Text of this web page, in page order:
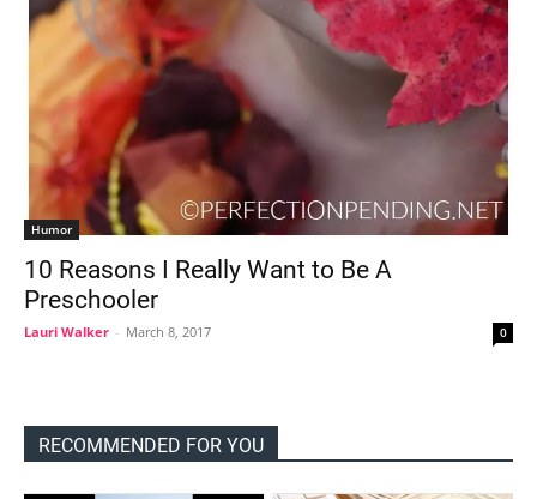
Humor
10 Reasons I Really Want to Be A
Preschooler
Lauri Walker - March 8, 2017 0
RECOMMENDED FOR YOU